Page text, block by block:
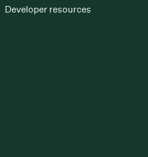
Developer resources